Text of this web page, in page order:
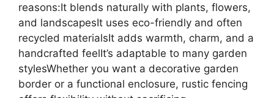
reasons:It blends naturally with plants, flowers,
and landscapesIt uses eco-friendly and often
recycled materialsIt adds warmth, charm, and a
handcrafted feelIt’s adaptable to many garden
stylesWhether you want a decorative garden
border or a functional enclosure, rustic fencing